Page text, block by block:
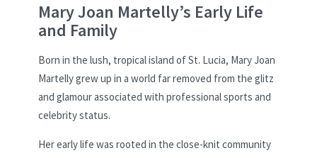
Mary Joan Martelly’s Early Life
and Family
Born in the lush, tropical island of St. Lucia, Mary Joan
Martelly grew up in a world far removed from the glitz
and glamour associated with professional sports and
celebrity status.
Her early life was rooted in the close-knit community